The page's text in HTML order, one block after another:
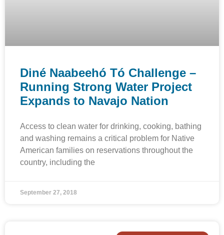
Diné Naabeehó Tó Challenge –
Running Strong Water Project
Expands to Navajo Nation
Access to clean water for drinking, cooking, bathing
and washing remains a critical problem for Native
American families on reservations throughout the
country, including the
September 27, 2018